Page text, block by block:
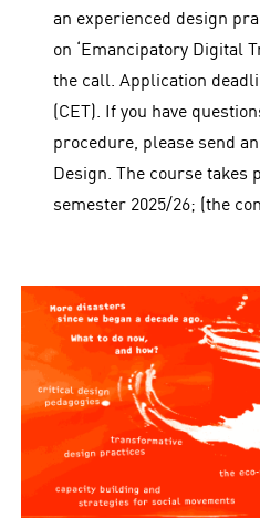
an experienced design
on ‘Emancipatory Digital
the call. Application
(CET). If you have
procedure, please send
Design. The course takes
semester 2025/26; (the